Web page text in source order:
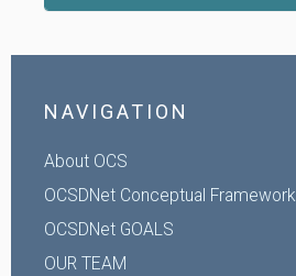
NAVIGATION
About OCS
OCSDNet Conceptual Framework
OCSDNet GOALS
OUR TEAM